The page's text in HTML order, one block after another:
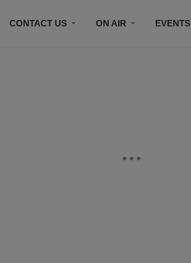
CONTACT US ON AIR EVENTS